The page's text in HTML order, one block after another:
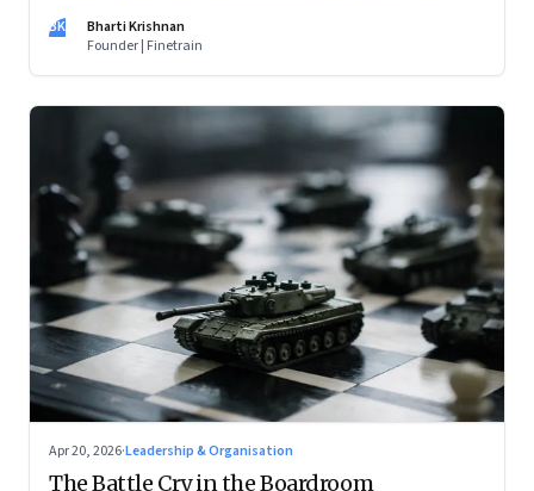
imported.
BK
Bharti Krishnan
Founder | Finetrain
Apr 20, 2026·Leadership & Organisation
The Battle Cry in the Boardroom